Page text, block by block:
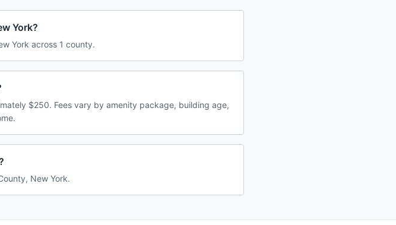
York?
York across 1 county.
$250. Fees vary by amenity package, building age,
New York.